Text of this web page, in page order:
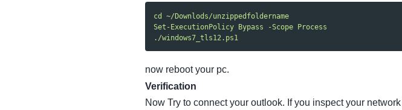
cd ~/Downlods/unzippedfoldername
Set-ExecutionPolicy Bypass -Scope Process
./windows7_tls12.ps1
now reboot your pc.
Verification
Now Try to connect your outlook. If you inspect your